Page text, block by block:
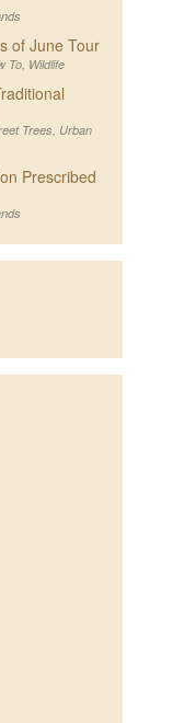
of June Tour
To, Wildlife
Trees, Urban
Prescribed